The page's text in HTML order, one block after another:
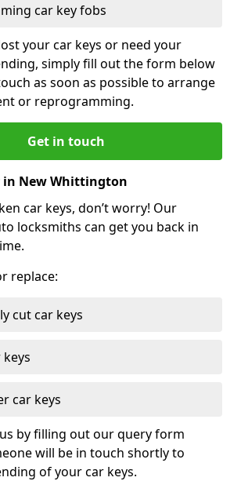
car key fobs
your car keys or need your
simply fill out the form below
as soon as possible to arrange
or reprogramming.
Get in touch
in New Whittington
car keys, don’t worry! Our
locksmiths can get you back in
replace:
cut car keys
keys
car keys
by filling out our query form
will be in touch shortly to
of your car keys.